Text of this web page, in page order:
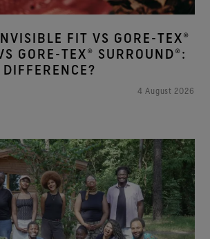
FIT VS GORE-TEX®
GORE-TEX® SURROUND®:
4 August 2026